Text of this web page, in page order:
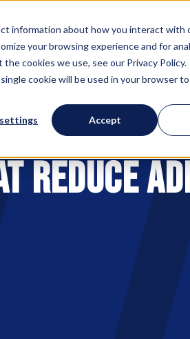
information about how you interact with
your browsing experience and for
cookies we use, see our Privacy Policy.
cookie will be used in your browser
Accept
PARTNERSHIPSEVENTSRESOURCES
Reduce